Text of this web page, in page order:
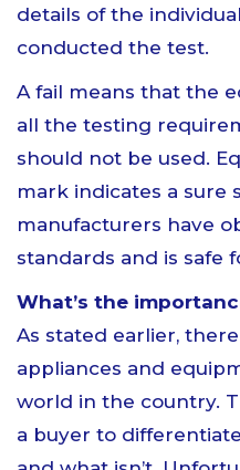
details of the
conducted the test.
A fail means that the
all the testing
should not be used.
mark indicates a sure
manufacturers have
standards and is safe
What’s the
As stated earlier,
appliances and
world in the country.
a buyer to